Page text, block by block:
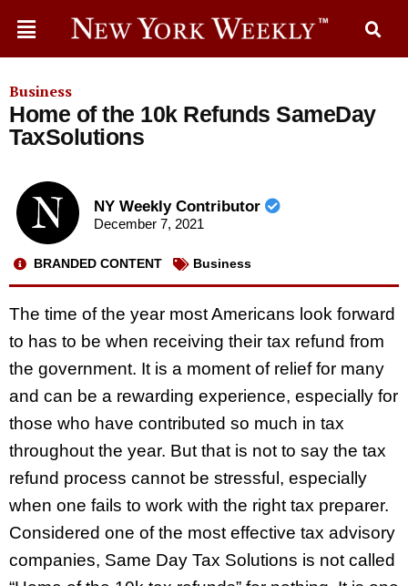
Business
Home of the 10k Refunds SameDay
TaxSolutions
NY Weekly Contributor
December 7, 2021
BRANDED CONTENT Business
The time of the year most Americans look forward
to has to be when receiving their tax refund from
the government. It is a moment of relief for many
and can be a rewarding experience, especially for
those who have contributed so much in tax
throughout the year. But that is not to say the tax
refund process cannot be stressful, especially
when one fails to work with the right tax preparer.
Considered one of the most effective tax advisory
companies, Same Day Tax Solutions is not called